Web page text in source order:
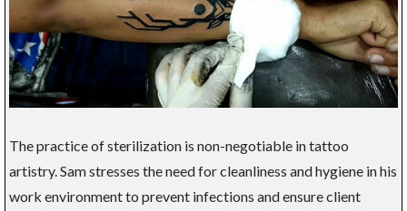
The practice of sterilization is non-negotiable in tattoo
artistry. Sam stresses the need for cleanliness and hygiene in his
work environment to prevent infections and ensure client